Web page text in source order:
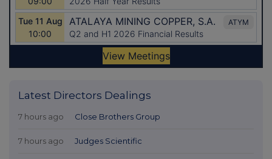
Latest Directors Dealings
7 hours ago Close Brothers Group
7 hours ago Judges Scientific